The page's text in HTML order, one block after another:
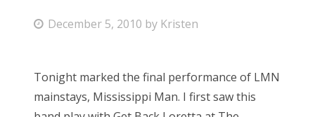
P
t
e
December 5, 2010 by Kristen
Tonight marked the final performance of LMN
mainstays, Mississippi Man. I first saw this